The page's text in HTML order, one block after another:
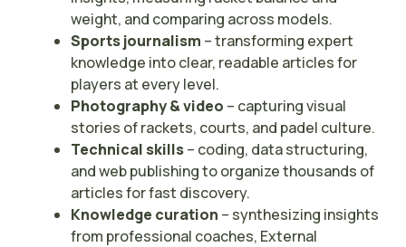
weight, and comparing across models.
Sports journalism – transforming expert
knowledge into clear, readable articles for
players at every level.
Photography & video – capturing visual
stories of rackets, courts, and padel culture.
Technical skills– coding, data structuring,
and web publishing to organize thousands of
articles for fast discovery.
Knowledge curation – synthesizing insights
from professional coaches, External